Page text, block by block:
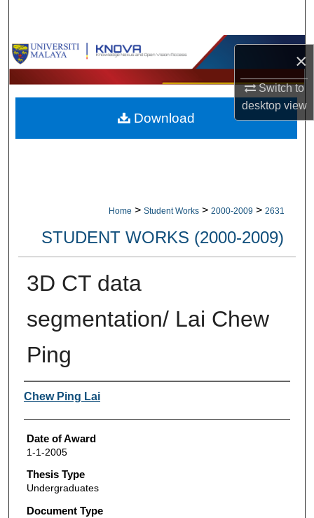
×
Switch to
desktopview
Browse Collections
My Account
About
Home > Student Works > 2000-2009 > 2631
STUDENT WORKS (2000-2009)
3D CT data
segmentation/ Lai Chew
Ping
Author
Chew Ping Lai
Date of Award
1-1-2005
Thesis Type
Undergraduates
Document Type
Download